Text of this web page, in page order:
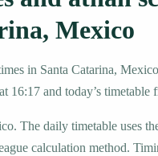
Mexico
in Santa Catarina,
16:17 and today’s timetable
The daily timetable uses
calculation method.